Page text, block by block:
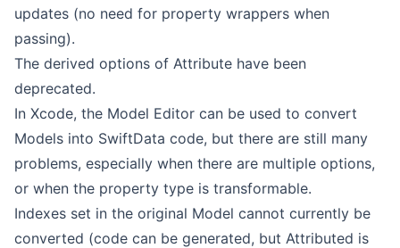
updates (no need for property wrappers when
passing).
The derived options of Attribute have been
deprecated.
In Xcode, the Model Editor can be used to convert
Models into SwiftData code, but there are still many
problems, especially when there are multiple options,
or when the property type is transformable.
Indexes set in the original Model cannot currently be
converted (code can be generated, but Attributed is